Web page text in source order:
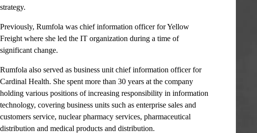
strategy.
Previously, Rumfola was chief information officer for Yellow
Freight where she led the IT organization during a time of
significant change.
Rumfola also served as business unit chief information officer for
Cardinal Health. She spent more than 30 years at the company
holding various positions of increasing responsibility in information
technology, covering business units such as enterprise sales and
customers service, nuclear pharmacy services, pharmaceutical
distribution and medical products and distribution.